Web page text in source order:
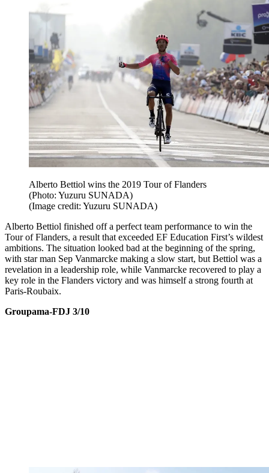
Alberto Bettiol wins the 2019 Tour of Flanders
(Photo: Yuzuru SUNADA)
(Image credit: Yuzuru SUNADA)
Alberto Bettiol finished off a perfect team performance to win the
Tour of Flanders, a result that exceeded EF Education First’s wildest
ambitions. The situation looked bad at the beginning of the spring,
with star man Sep Vanmarcke making a slow start, but Bettiol was a
revelation in a leadership role, while Vanmarcke recovered to play a
key role in the Flanders victory and was himself a strong fourth at
Paris-Roubaix.
Groupama-FDJ 3/10